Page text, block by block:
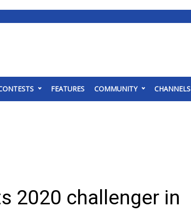
FEATURES COMMUNITY CHANNELS
2020 challenger in